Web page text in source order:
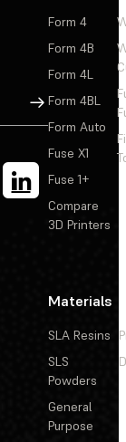
Sign Up
Form 4
Form 4B
Form 4L
Form 4BL
Form Auto
Fuse X1
Fuse 1+
Compare
3D Printers
Materials
SLA Resins
SLS
Powders
General
Purpose